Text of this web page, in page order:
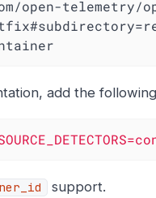
open-telemetry/
add the
support.